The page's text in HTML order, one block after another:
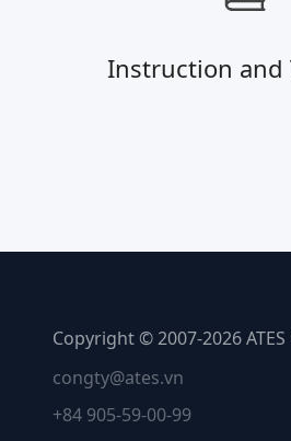
Instruction and
Copyright © 2007-2026 ATES
congty@ates.vn
+84 905-59-00-99